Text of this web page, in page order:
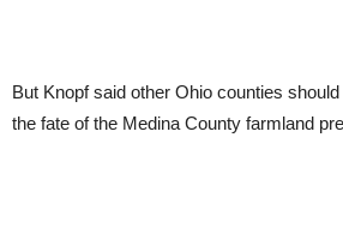
But Knopf said other Ohio counties
the fate of the Medina County farmland